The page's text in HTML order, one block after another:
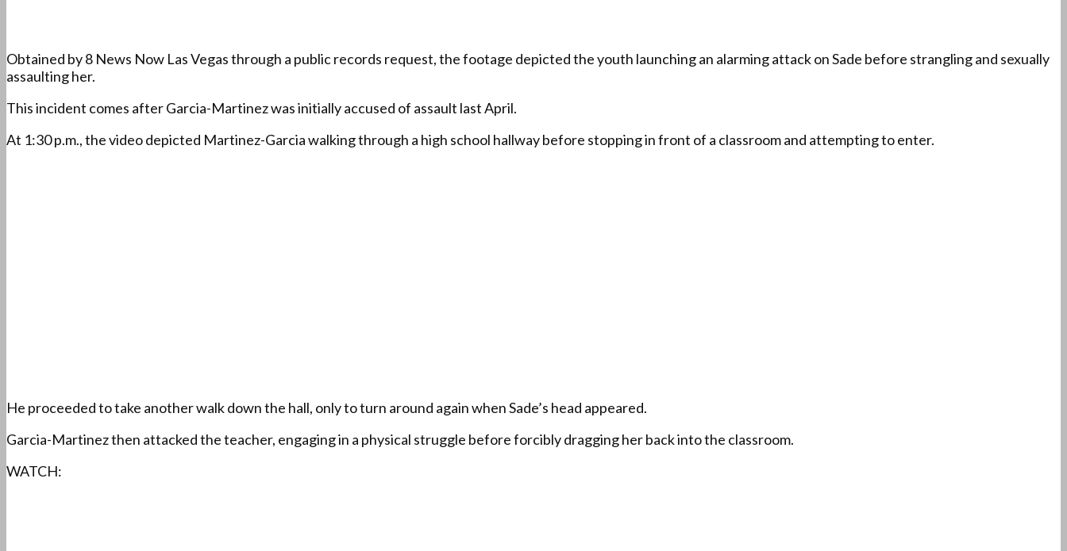
Obtained by 8 News Now Las Vegas through a public records request, the footage depicted the youth launching an alarming attack on Sade before strangling and sexually
assaulting her.
This incident comes after Garcia-Martinez was initially accused of assault last April.
At 1:30 p.m., the video depicted Martinez-Garcia walking through a high school hallway before stopping in front of a classroom and attempting to enter.
He proceeded to take another walk down the hall, only to turn around again when Sade’s head appeared.
Garcia-Martinez then attacked the teacher, engaging in a physical struggle before forcibly dragging her back into the classroom.
WATCH: